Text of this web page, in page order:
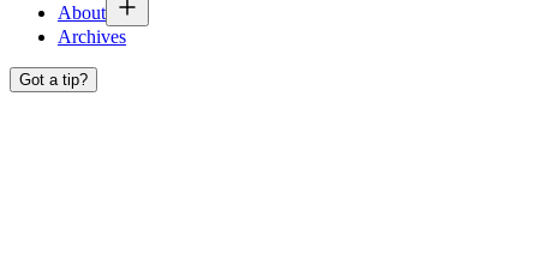
About
Archives
Got a tip?